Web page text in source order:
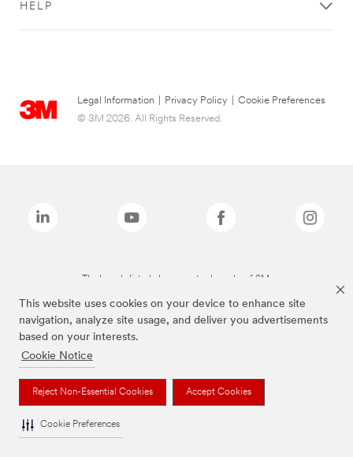
This website uses cookies on your device to enhance site
navigation, analyze site usage, and deliver you advertisements
based on your interests.
Cookie Notice
Reject Non-Essential Cookies Accept Cookies
Cookie Preferences
HELP
Legal Information Privacy Policy
Cookie Preferences
© 3M 2026. All Rights Reserved.
The brands listed above are trademarks of 3M.